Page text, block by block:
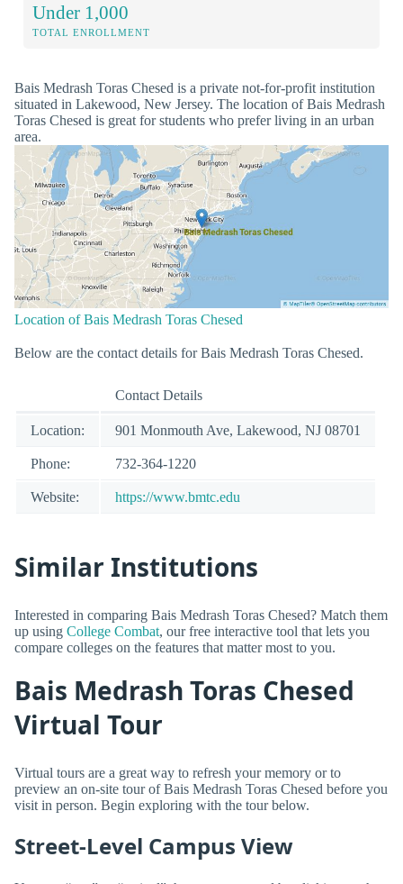
Under 1,000
TOTAL ENROLLMENT
Bais Medrash Toras Chesed is a private not-for-profit institution
situated in Lakewood, New Jersey. The location of Bais Medrash
Toras Chesed is great for students who prefer living in an urban
area.
Location of Bais Medrash Toras Chesed
Below are the contact details for Bais Medrash Toras Chesed.
Contact Details
Location: 901 Monmouth Ave, Lakewood, NJ 08701
Phone: 732-364-1220
Website: https://www.bmtc.edu
Similar Institutions
Interested in comparing Bais Medrash Toras Chesed? Match them
up using College Combat, our free interactive tool that lets you
compare colleges on the features that matter most to you.
Bais Medrash Toras Chesed
Virtual Tour
Virtual tours are a great way to refresh your memory or to
preview an on-site tour of Bais Medrash Toras Chesed before you
visit in person. Begin exploring with the tour below.
Street-Level Campus View